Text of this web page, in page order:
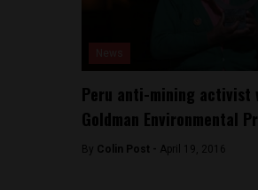
Peru anti-mining activist
Goldman Environmental
By Colin Post - April 19, 2016